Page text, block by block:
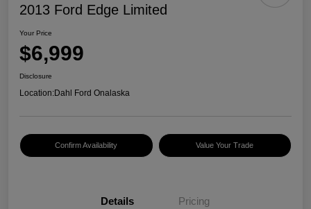
2013 Ford Edge Limited
Your Price
$6,999
Disclosure
Location:Dahl Ford Onalaska
Confirm Availability Value Your Trade
Details Pricing